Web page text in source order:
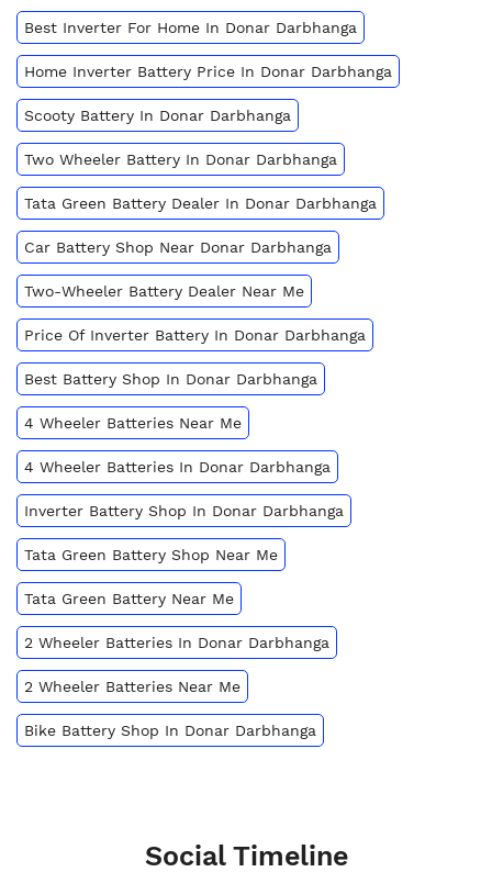
Best Inverter For Home In Donar Darbhanga
Home Inverter Battery Price In Donar Darbhanga
Scooty Battery In Donar Darbhanga
Two Wheeler Battery In Donar Darbhanga
Tata Green Battery Dealer In Donar Darbhanga
Car Battery Shop Near Donar Darbhanga
Two-Wheeler Battery Dealer Near Me
Price Of Inverter Battery In Donar Darbhanga
Best Battery Shop In Donar Darbhanga
4 Wheeler Batteries Near Me
4 Wheeler Batteries In Donar Darbhanga
Inverter Battery Shop In Donar Darbhanga
Tata Green Battery Shop Near Me
Tata Green Battery Near Me
2 Wheeler Batteries In Donar Darbhanga
2 Wheeler Batteries Near Me
Bike Battery Shop In Donar Darbhanga
Social Timeline